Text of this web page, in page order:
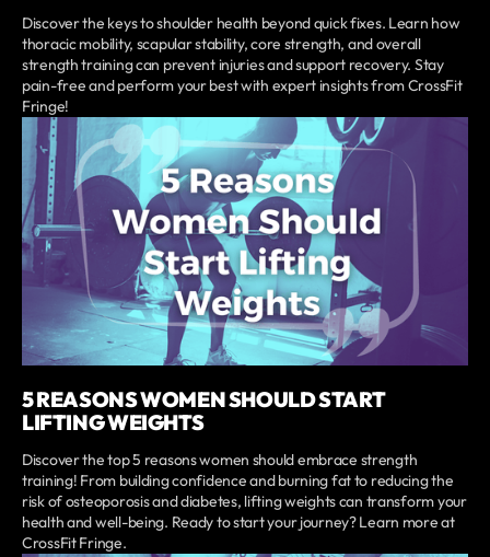
Discover the keys to shoulder health beyond quick fixes. Learn how
thoracic mobility, scapular stability, core strength, and overall
strength training can prevent injuries and support recovery. Stay
pain-free and perform your best with expert insights from CrossFit
Fringe!
5 REASONS WOMEN SHOULD START
LIFTING WEIGHTS
Discover the top 5 reasons women should embrace strength
training! From building confidence and burning fat to reducing the
risk of osteoporosis and diabetes, lifting weights can transform your
health and well-being. Ready to start your journey? Learn more at
CrossFit Fringe.